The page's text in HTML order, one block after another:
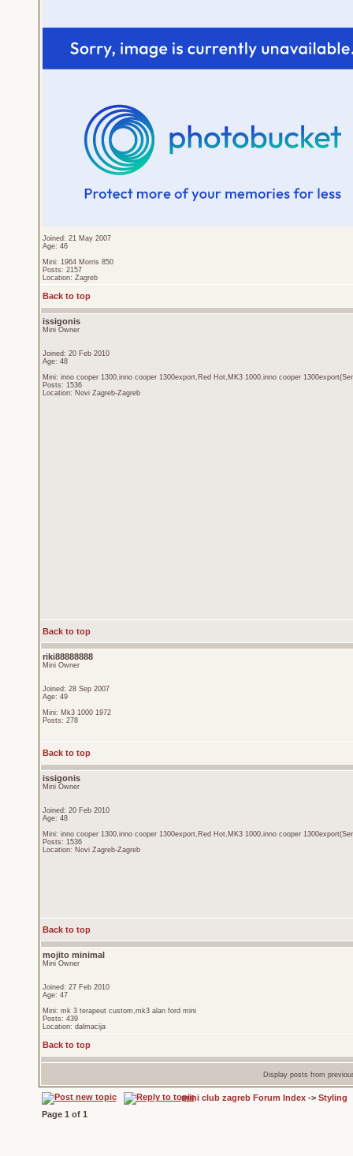
Joined: 21 May 2007
Age: 46
Mini: 1964 Morris 850
Posts: 2157
Location: Zagreb
Back to top
issigonis
Mini Owner
Joined: 20 Feb 2010
Age: 48
Mini: inno cooper 1300,inno cooper 1300export,Red Hot,MK3 1000,inno cooper
Posts: 1536
Location: Novi Zagreb-Zagreb
Back to top
riki88888888
Mini Owner
Joined: 28 Sep 2007
Age: 49
Mini: Mk3 1000 1972
Posts: 278
Back to top
issigonis
Mini Owner
Joined: 20 Feb 2010
Age: 48
Mini: inno cooper 1300,inno cooper 1300export,Red Hot,MK3 1000,inno cooper
Posts: 1536
Location: Novi Zagreb-Zagreb
Back to top
mojito minimal
Mini Owner
Joined: 27 Feb 2010
Age: 47
Mini: mk 3 terapeut custom,mk3 alan ford mini
Posts: 439
Location: dalmacija
Back to top
Display posts from
mini club zagreb Forum Index-> Styling
Page 1 of 1